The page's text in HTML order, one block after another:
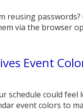
reusing
via the browser
Event
schedule could feel
event colors to